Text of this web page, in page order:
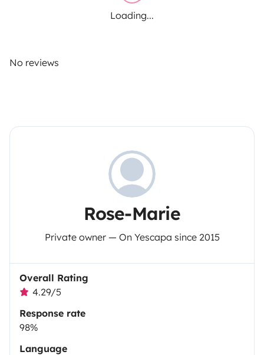
Loading...
No reviews
Rose-Marie
Private owner — On Yescapa since 2015
Overall Rating
4.29/5
Response rate
98%
Language